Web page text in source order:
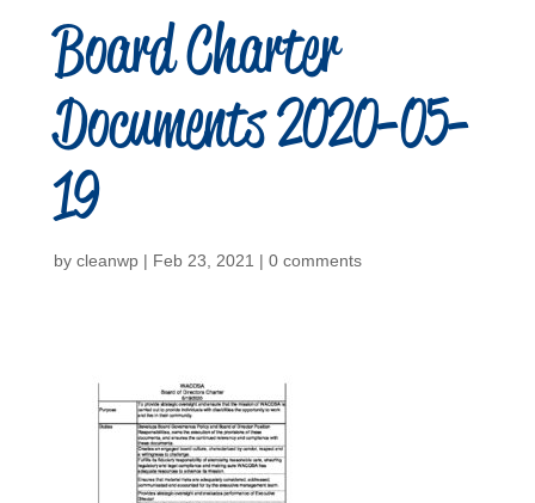
Board Charter
Documents 2020-05-
19
by cleanwp| Feb 23, 2021 | 0 comments